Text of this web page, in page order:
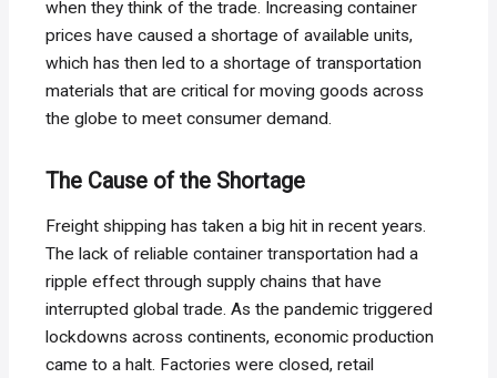
when they think of the trade. Increasing container
prices have caused a shortage of available units,
which has then led to a shortage of transportation
materials that are critical for moving goods across
the globe to meet consumer demand.
The Cause of the Shortage
Freight shipping has taken a big hit in recent years.
The lack of reliable container transportation had a
ripple effect through supply chains that have
interrupted global trade. As the pandemic triggered
lockdowns across continents, economic production
came to a halt. Factories were closed, retail